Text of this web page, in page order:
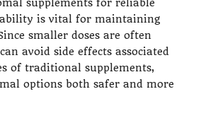
supplements for reliable
is vital for maintaining
smaller doses are often
avoid side effects associated
of traditional supplements,
options both safer and more